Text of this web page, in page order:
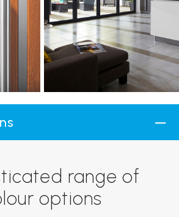
range of
options